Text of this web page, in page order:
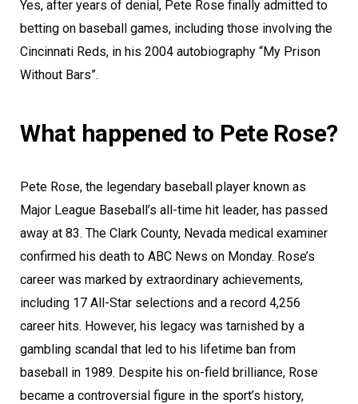
Yes, after years of denial, Pete Rose finally admitted to
betting on baseball games, including those involving the
Cincinnati Reds, in his 2004 autobiography “My Prison
Without Bars”.
What happened to Pete Rose?
Pete Rose, the legendary baseball player known as
Major League Baseball’s all-time hit leader, has passed
away at 83. The Clark County, Nevada medical examiner
confirmed his death to ABC News on Monday. Rose’s
career was marked by extraordinary achievements,
including 17 All-Star selections and a record 4,256
career hits. However, his legacy was tarnished by a
gambling scandal that led to his lifetime ban from
baseball in 1989. Despite his on-field brilliance, Rose
became a controversial figure in the sport’s history,